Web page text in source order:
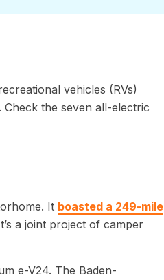
vehicles (RVs)
the seven all-electric
It boasted a 249-mile
a joint project of camper
e-V24. The Baden-